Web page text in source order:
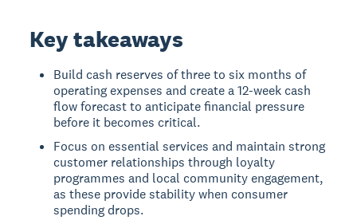
Key takeaways
Build cash reserves of three to six months of
operating expenses and create a 12-week cash
flow forecast to anticipate financial pressure
before it becomes critical.
Focus on essential services and maintain strong
customer relationships through loyalty
programmes and local community engagement,
as these provide stability when consumer
spending drops.